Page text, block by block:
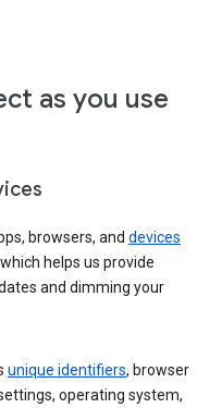
as you use
browsers, and devices
helps us provide
and dimming your
unique identifiers, browser
operating system,